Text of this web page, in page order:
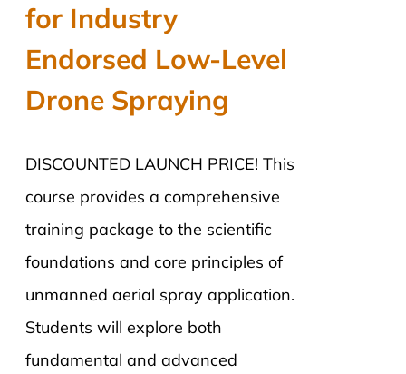
for Industry
Endorsed Low-Level
Drone Spraying
DISCOUNTED LAUNCH PRICE! This
course provides a comprehensive
training package to the scientific
foundations and core principles of
unmanned aerial spray application.
Students will explore both
fundamental and advanced